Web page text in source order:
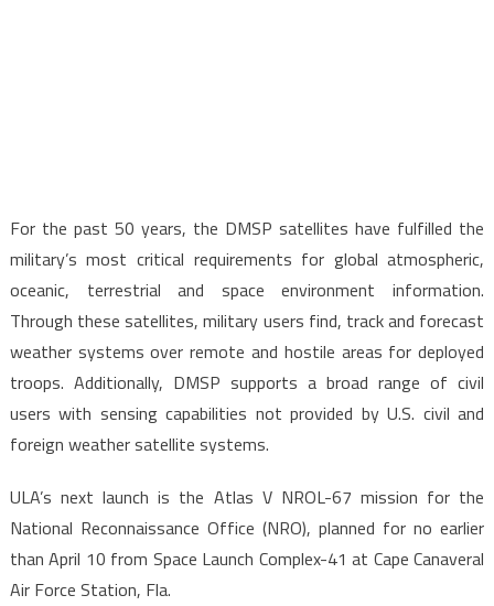
For the past 50 years, the DMSP satellites have fulfilled the
military’s most critical requirements for global atmospheric,
oceanic, terrestrial and space environment information.
Through these satellites, military users find, track and forecast
weather systems over remote and hostile areas for deployed
troops. Additionally, DMSP supports a broad range of civil
users with sensing capabilities not provided by U.S. civil and
foreign weather satellite systems.
ULA’s next launch is the Atlas V NROL-67 mission for the
National Reconnaissance Office (NRO), planned for no earlier
than April 10 from Space Launch Complex-41 at Cape Canaveral
Air Force Station, Fla.